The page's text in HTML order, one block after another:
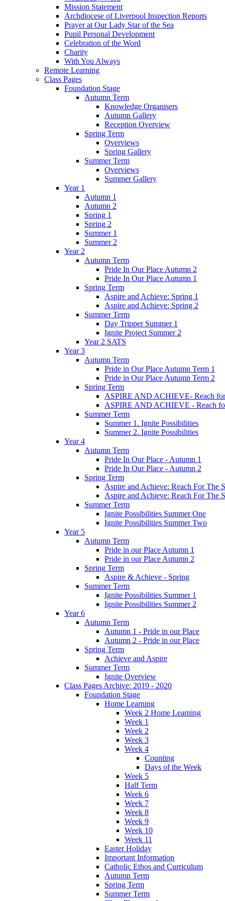
Mission Statement
Archdiocese of Liverpool Inspection Reports
Prayer at Our Lady Star of the Sea
Pupil Personal Development
Celebration of the Word
Charity
With You Always
Remote Learning
Class Pages
Foundation Stage
Autumn Term
Knowledge Organisers
Autumn Gallery
Reception Overview
Spring Term
Overviews
Spring Gallery
Summer Term
Overviews
Summer Gallery
Year 1
Autumn 1
Autumn 2
Spring 1
Spring 2
Summer 1
Summer 2
Year 2
Autumn Term
Pride In Our Place Autumn 2
Pride In Our Place Autumn 1
Spring Term
Aspire and Achieve: Spring 1
Aspire and Achieve: Spring 2
Summer Term
Day Tripper Summer 1
Ignite Project Summer 2
Year 2 SATS
Year 3
Autumn Term
Pride in Our Place Autumn Term 1
Pride in Our Place Autumn Term 2
Spring Term
ASPIRE AND ACHIEVE- Reach for
ASPIRE AND ACHIEVE - Reach
Summer Term
Summer 1. Ignite Possibilities
Summer 2. Ignite Possibilities
Year 4
Autumn Term
Pride In Our Place - Autumn 1
Pride In Our Place - Autumn 2
Spring Term
Aspire and Achieve: Reach For The
Aspire and Achieve: Reach For The
Summer Term
Ignite Possibilities Summer One
Ignite Possibilities Summer Two
Year 5
Autumn Term
Pride in our Place Autumn 1
Pride in our Place Autumn 2
Spring Term
Aspire & Achieve - Spring
Summer Term
Ignite Possibilities Summer 1
Ignite Possibilities Summer 2
Year 6
Autumn Term
Autumn 1 - Pride in our Place
Autumn 2 - Pride in our Place
Spring Term
Achieve and Aspire
Summer Term
Ignite Overview
Class Pages Archive: 2019 - 2020
Foundation Stage
Home Learning
Week 2 Home Learning
Week 1
Week 2
Week 3
Week 4
Counting
Days of the Week
Week 5
Half Term
Week 6
Week 7
Week 8
Week 9
Week 10
Week 11
Easter Holiday
Important Information
Catholic Ethos and Curriculum
Autumn Term
Spring Term
Summer Term